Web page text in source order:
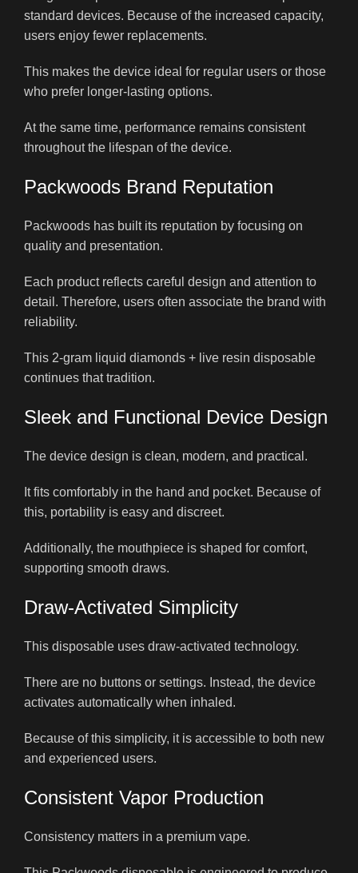
standard devices. Because of the increased capacity,
users enjoy fewer replacements.
This makes the device ideal for regular users or those
who prefer longer-lasting options.
At the same time, performance remains consistent
throughout the lifespan of the device.
Packwoods Brand Reputation
Packwoods has built its reputation by focusing on
quality and presentation.
Each product reflects careful design and attention to
detail. Therefore, users often associate the brand with
reliability.
This 2-gram liquid diamonds + live resin disposable
continues that tradition.
Sleek and Functional Device Design
The device design is clean, modern, and practical.
It fits comfortably in the hand and pocket. Because of
this, portability is easy and discreet.
Additionally, the mouthpiece is shaped for comfort,
supporting smooth draws.
Draw-Activated Simplicity
This disposable uses draw-activated technology.
There are no buttons or settings. Instead, the device
activates automatically when inhaled.
Because of this simplicity, it is accessible to both new
and experienced users.
Consistent Vapor Production
Consistency matters in a premium vape.